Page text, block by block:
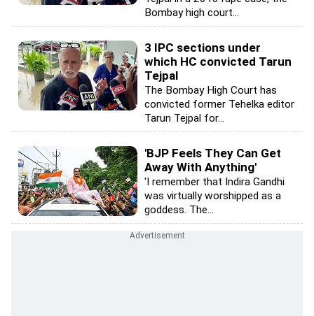
Bombay high court...
3 IPC sections under
which HC convicted Tarun
Tejpal
The Bombay High Court has
convicted former Tehelka editor
Tarun Tejpal for...
'BJP Feels They Can Get
Away With Anything'
'I remember that Indira Gandhi
was virtually worshipped as a
goddess. The...